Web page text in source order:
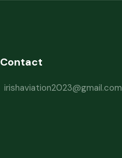
Contact
irishaviation2023@gmail.com